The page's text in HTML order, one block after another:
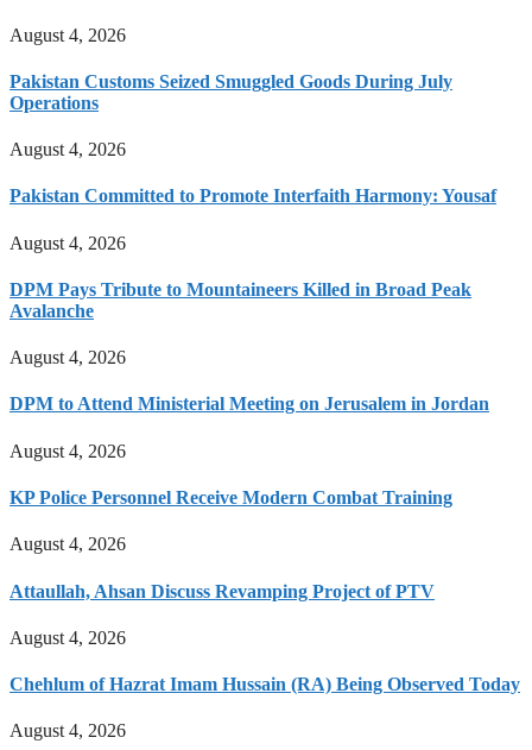
August 4, 2026
Pakistan Customs Seized Smuggled Goods During July
Operations
August 4, 2026
Pakistan Committed to Promote Interfaith Harmony: Yousaf
August 4, 2026
DPM Pays Tribute to Mountaineers Killed in Broad Peak
Avalanche
August 4, 2026
DPM to Attend Ministerial Meeting on Jerusalem in Jordan
August 4, 2026
KP Police Personnel Receive Modern Combat Training
August 4, 2026
Attaullah, Ahsan Discuss Revamping Project of PTV
August 4, 2026
Chehlum of Hazrat Imam Hussain (RA) Being Observed Today
August 4, 2026